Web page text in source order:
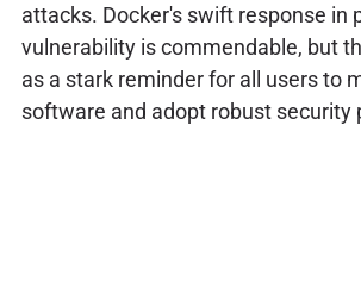
attacks. Docker's swift response in
vulnerability is commendable, but
as a stark reminder for all users to
software and adopt robust security